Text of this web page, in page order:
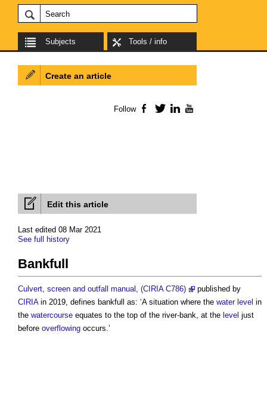
Subjects Tools / info
Edit this article
Last edited 08 Mar 2021
See full history
Bankfull
Culvert, screen and outfall manual, (CIRIA C786)
published by
CIRIAin 2019, defines bankfull as: ‘A situation where the water level in
the watercourse equates to the top of the river-bank, at the level just
before overflowing occurs.’
Create an article
Follow Facebook
TwitterLinkedIn